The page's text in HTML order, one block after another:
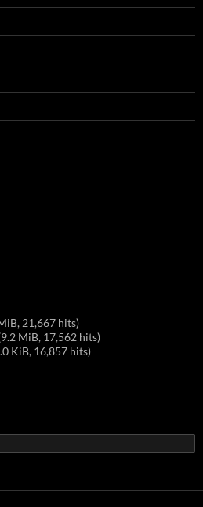
21,667 hits)
MiB, 17,562 hits)
KiB, 16,857 hits)